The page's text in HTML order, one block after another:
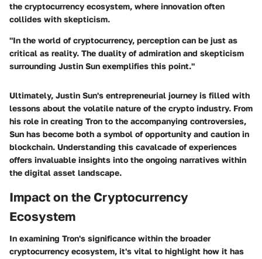
the cryptocurrency ecosystem, where innovation often
collides with skepticism.
"In the world of cryptocurrency, perception can be just as
critical as reality. The duality of admiration and skepticism
surrounding Justin Sun exemplifies this point."
Ultimately, Justin Sun's entrepreneurial journey is filled with
lessons about the volatile nature of the crypto industry. From
his role in creating Tron to the accompanying controversies,
Sun has become both a symbol of opportunity and caution in
blockchain. Understanding this cavalcade of experiences
offers invaluable insights into the ongoing narratives within
the digital asset landscape.
Impact on the Cryptocurrency
Ecosystem
In examining Tron's significance within the broader
cryptocurrency ecosystem, it's vital to highlight how it has